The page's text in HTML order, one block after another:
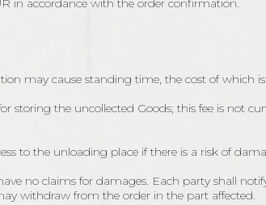
in accordance with the order confirmation.
may cause standing time, the cost of which
storing the uncollected Goods; this fee is not
to the unloading place if there is a risk of
no claims for damages. Each party shall
withdraw from the order in the part affected.